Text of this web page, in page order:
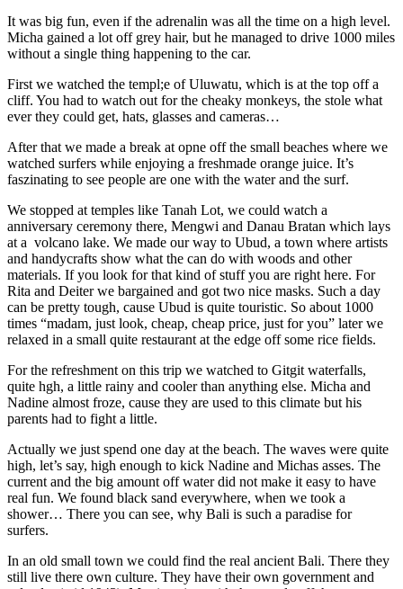
It was big fun, even if the adrenalin was all the time on a high level.
Micha gained a lot off grey hair, but he managed to drive 1000 miles
without a single thing happening to the car.
First we watched the templ;e of Uluwatu, which is at the top off a
cliff. You had to watch out for the cheaky monkeys, the stole what
ever they could get, hats, glasses and cameras…
After that we made a break at opne off the small beaches where we
watched surfers while enjoying a freshmade orange juice. It’s
faszinating to see people are one with the water and the surf.
We stopped at temples like Tanah Lot, we could watch a
anniversary ceremony there, Mengwi and Danau Bratan which lays
at a volcano lake. We made our way to Ubud, a town where artists
and handycrafts show what the can do with woods and other
materials. If you look for that kind of stuff you are right here. For
Rita and Deiter we bargained and got two nice masks. Such a day
can be pretty tough, cause Ubud is quite touristic. So about 1000
times “madam, just look, cheap, cheap price, just for you” later we
relaxed in a small quite restaurant at the edge off some rice fields.
For the refreshment on this trip we watched to Gitgit waterfalls,
quite hgh, a little rainy and cooler than anything else. Micha and
Nadine almost froze, cause they are used to this climate but his
parents had to fight a little.
Actually we just spend one day at the beach. The waves were quite
high, let’s say, high enough to kick Nadine and Michas asses. The
current and the big amount off water did not make it easy to have
real fun. We found black sand everywhere, when we took a
shower… There you can see, why Bali is such a paradise for
surfers.
In an old small town we could find the real ancient Bali. There they
still live there own culture. They have their own government and